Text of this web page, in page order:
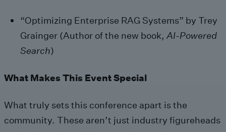
“Optimizing Enterprise RAG Systems” by Trey
Grainger (Author of the new book, AI-Powered
Search)
What Makes This Event Special
What truly sets this conference apart is the
community. These aren’t just industry figureheads